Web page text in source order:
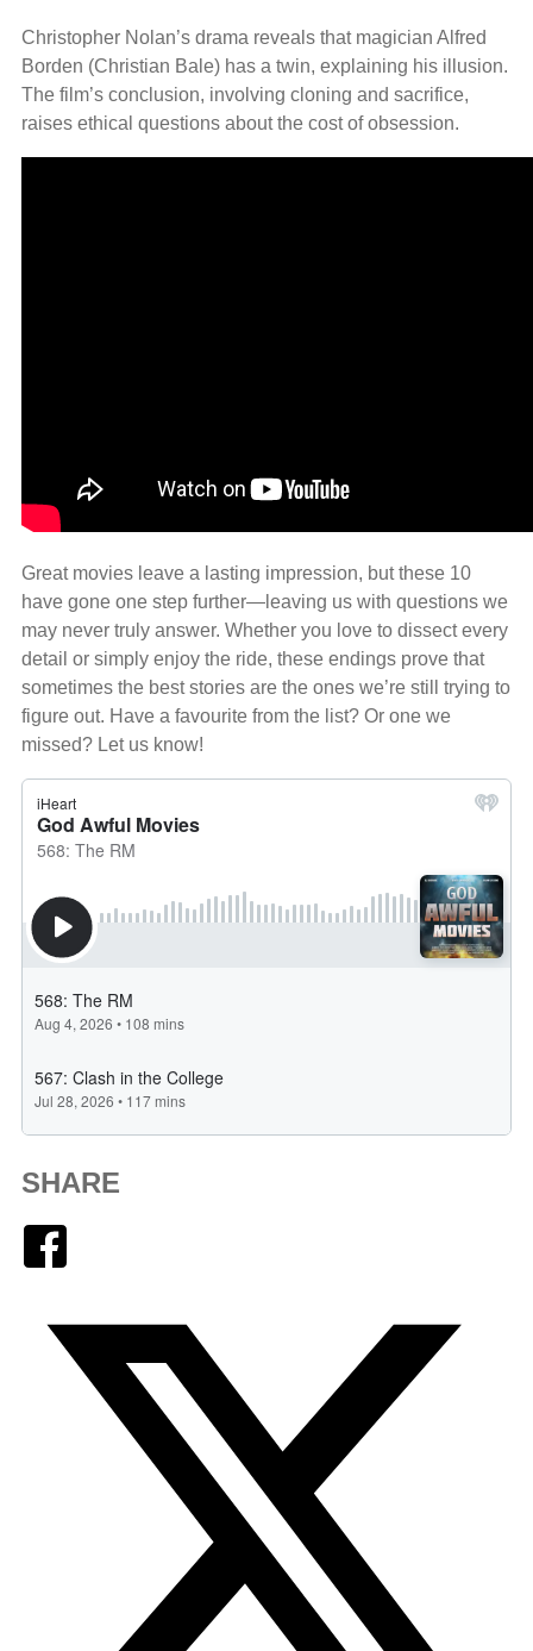
Christopher Nolan’s drama reveals that magician Alfred
Borden (Christian Bale) has a twin, explaining his illusion.
The film’s conclusion, involving cloning and sacrifice,
raises ethical questions about the cost of obsession.
Great movies leave a lasting impression, but these 10
have gone one step further—leaving us with questions we
may never truly answer. Whether you love to dissect every
detail or simply enjoy the ride, these endings prove that
sometimes the best stories are the ones we’re still trying to
figure out. Have a favourite from the list? Or one we
missed? Let us know!
SHARE